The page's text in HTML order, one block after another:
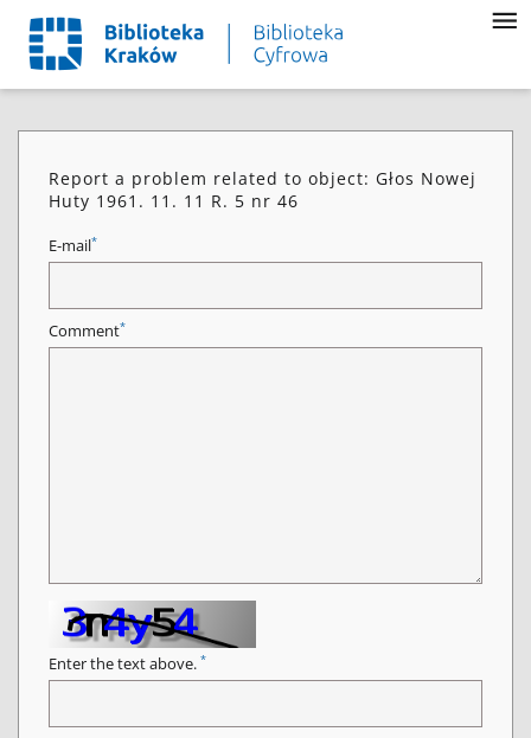
Report a problem related to object: Głos Nowej
Huty 1961. 11. 11 R. 5 nr 46
E-mail*
Comment*
Enter the text above. *